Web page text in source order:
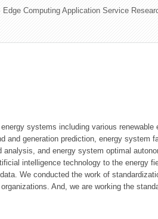
Edge Computing Application Service
systems including various renewable
and generation prediction, energy system
and energy system optimal
intelligence technology to the energy
We conducted the work of
And, we are working the